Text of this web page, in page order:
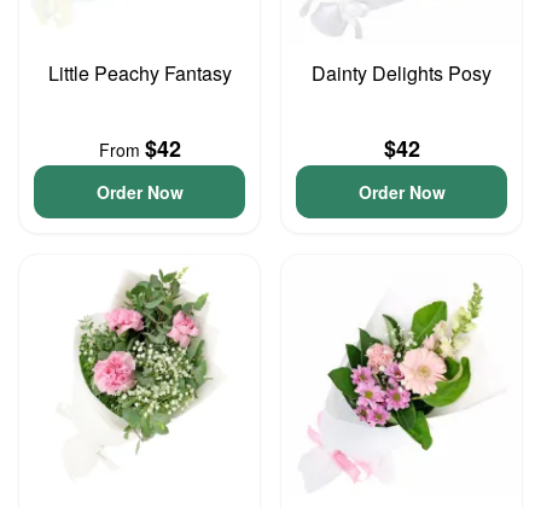
Little Peachy Fantasy
From $42
Order Now
Dainty Delights Posy
$42
Order Now